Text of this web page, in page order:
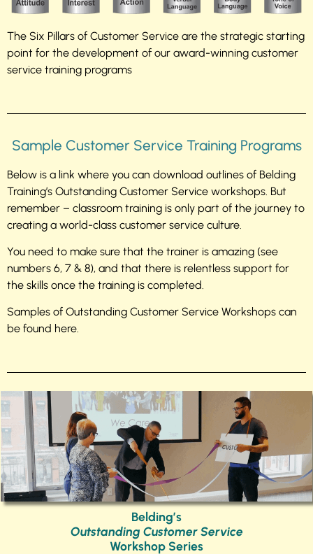
The Six Pillars of Customer Service are the strategic starting
point for the development of our award-winning customer
service training programs
Sample Customer Service Training Programs
Below is a link where you can download outlines of Belding
Training’s Outstanding Customer Service workshops. But
remember – classroom training is only part of the journey to
creating a world-class customer service culture.
You need to make sure that the trainer is amazing (see
numbers 6, 7 & 8), and that there is relentless support for
the skills once the training is completed.
Samples of Outstanding Customer Service Workshops can
be found here.
Belding’s
Outstanding Customer Service
Workshop Series